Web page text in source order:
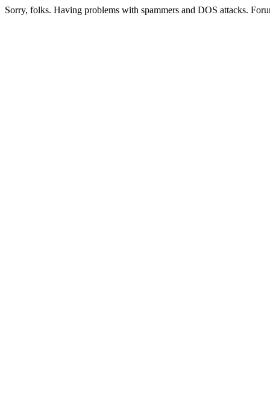
Sorry, folks. Having problems with spammers and DOS attacks.